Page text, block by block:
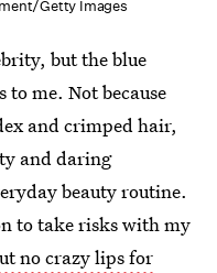
Getty Images
but the blue
me. Not because
and crimped hair,
and daring
beauty routine.
to take risks with my
no crazy lips for